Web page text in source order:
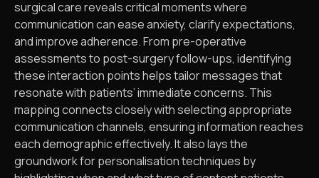
surgical care reveals critical moments where
communication can ease anxiety, clarify expectations,
and improve adherence. From pre-operative
assessments to post-surgery follow-ups, identifying
these interaction points helps tailor messages that
resonate with patients’ immediate concerns. This
mapping connects closely with selecting appropriate
communication channels, ensuring information reaches
each demographic effectively. It also lays the
groundwork for personalisation techniques by